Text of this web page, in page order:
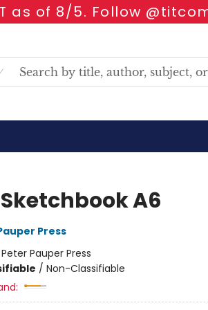
as of 8/5. Follow
A6
Press
Peter Pauper Press
/ Non-Classifiable